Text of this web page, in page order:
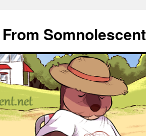
Somnolescent